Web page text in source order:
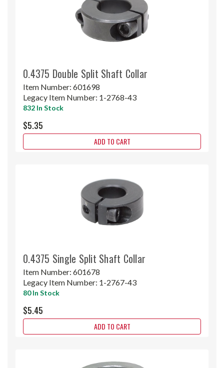
0.4375 Double Split Shaft Collar
Item Number: 601698
Legacy Item Number: 1-2768-43
832 In Stock
$5.35
ADD TO CART
0.4375 Single Split Shaft Collar
Item Number: 601678
Legacy Item Number: 1-2767-43
80 In Stock
$5.45
ADD TO CART